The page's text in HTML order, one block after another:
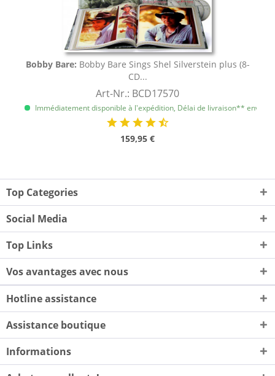
Bobby Bare: Bobby Bare Sings Shel Silverstein plus (8-
CD...
Art-Nr.: BCD17570
Immédiatement disponible à l'expédition, Délai de livraison** env. 1
159,95 €
Top Categories
Social Media
Top Links
Vos avantages avec nous
Hotline assistance
Assistance boutique
Informations